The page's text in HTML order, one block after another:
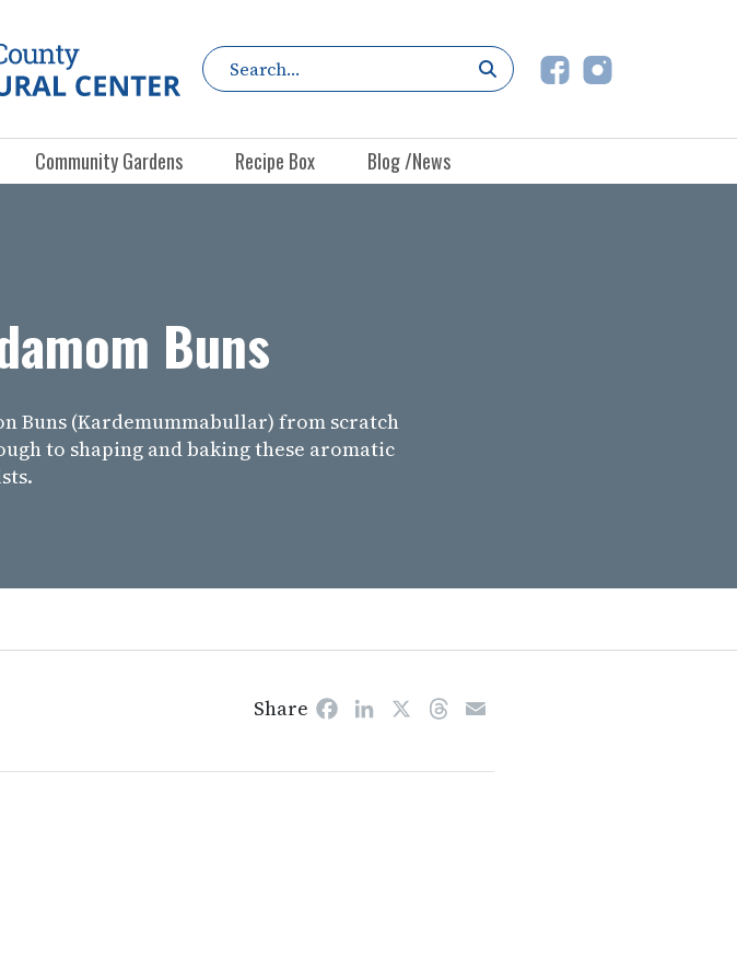
Community Gardens Recipe Box Blog /News
Buns
Buns (Kardemummabullar) from scratch
to shaping and baking these aromatic
Share FacebookLinkedIn Threads